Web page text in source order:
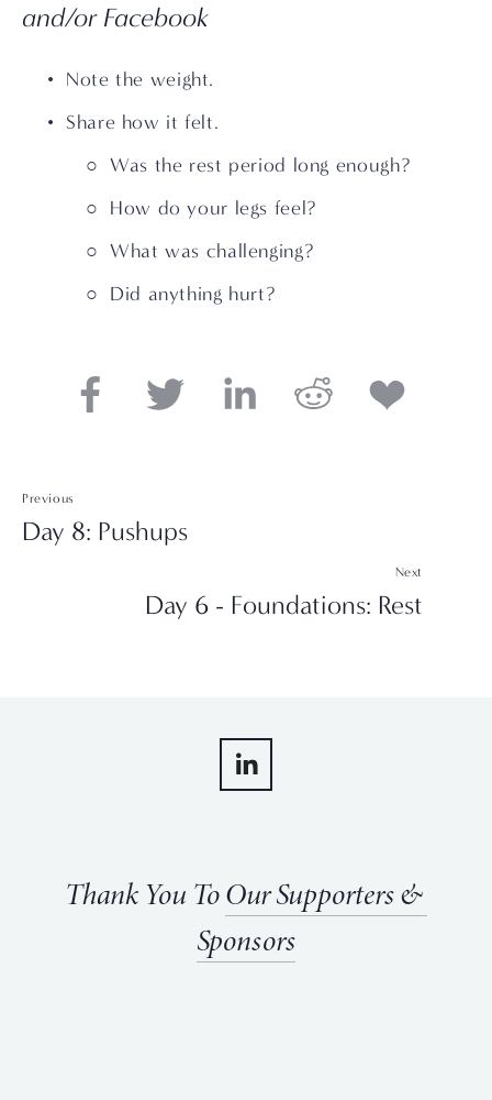
and/or Facebook
Note the weight.
Share how it felt.
Was the rest period long enough?
How do your legs feel?
What was challenging?
Did anything hurt?
Previous
Day 8: Pushups
Next
Day 6 - Foundations: Rest
Thank You To Our Supporters &
Sponsors